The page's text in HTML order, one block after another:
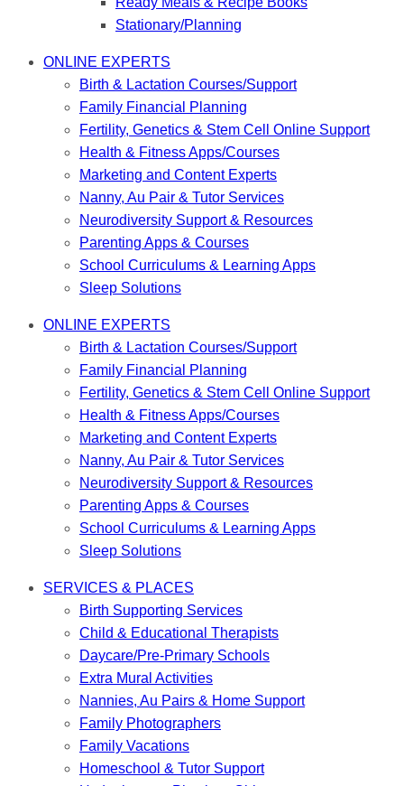
Stationary/Planning
ONLINE EXPERTS
Birth & Lactation Courses/Support
Family Financial Planning
Fertility, Genetics & Stem Cell Online Support
Health & Fitness Apps/Courses
Marketing and Content Experts
Nanny, Au Pair & Tutor Services
Neurodiversity Support & Resources
Parenting Apps & Courses
School Curriculums & Learning Apps
Sleep Solutions
ONLINE EXPERTS
Birth & Lactation Courses/Support
Family Financial Planning
Fertility, Genetics & Stem Cell Online Support
Health & Fitness Apps/Courses
Marketing and Content Experts
Nanny, Au Pair & Tutor Services
Neurodiversity Support & Resources
Parenting Apps & Courses
School Curriculums & Learning Apps
Sleep Solutions
SERVICES & PLACES
Birth Supporting Services
Child & Educational Therapists
Daycare/Pre-Primary Schools
Extra Mural Activities
Nannies, Au Pairs & Home Support
Family Photographers
Family Vacations
Homeschool & Tutor Support